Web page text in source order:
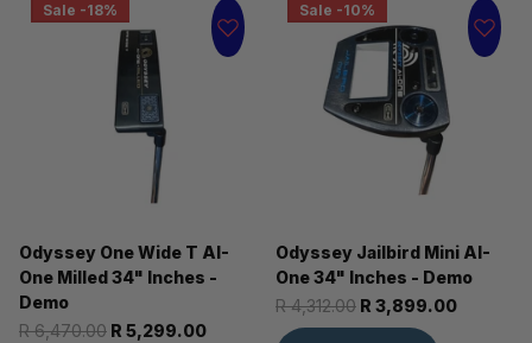
Sale -18%
Odyssey One Wide T AI-
One Milled 34" Inches -
Demo
R 6,470.00 R 5,299.00
Sale -10%
Odyssey Jailbird Mini AI-
One 34" Inches - Demo
R 4,312.00 R 3,899.00